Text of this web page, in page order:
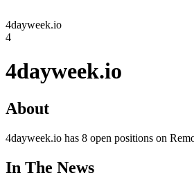
4dayweek.io
4
4dayweek.io
About
4dayweek.io has 8 open positions on
In The News